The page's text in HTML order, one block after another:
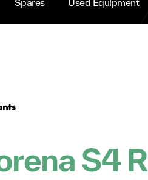
Spares Used Equipment
S4 R